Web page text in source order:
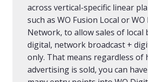
across vertical-specific linear
such as WO Fusion Local or WO
Network, to allow sales of local
digital, network broadcast +
only. That means regardless of
advertising is sold, you can